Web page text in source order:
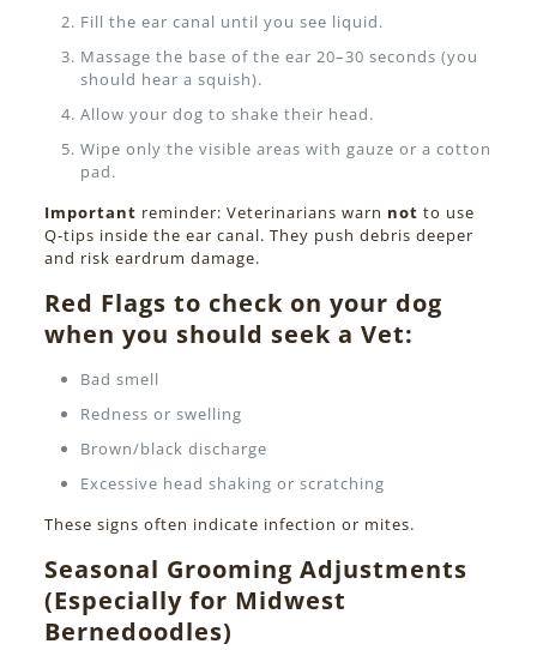
Fill the ear canal until you see liquid.
Massage the base of the ear 20–30 seconds (you
should hear a squish).
Allow your dog to shake their head.
Wipe only the visible areas with gauze or a cotton
pad.
Important reminder: Veterinarians warn not to use
Q-tips inside the ear canal. They push debris deeper
and risk eardrum damage.
Red Flags to check on your dog
when you should seek a Vet:
Bad smell
Redness or swelling
Brown/black discharge
Excessive head shaking or scratching
These signs often indicate infection or mites.
Seasonal Grooming Adjustments
(Especially for Midwest
Bernedoodles)